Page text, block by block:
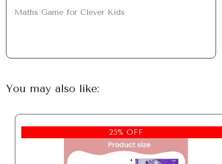
Maths Game for Clever Kids
You may also like:
25% OFF